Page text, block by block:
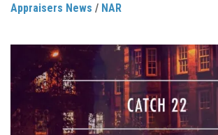
Appraisers News / NAR